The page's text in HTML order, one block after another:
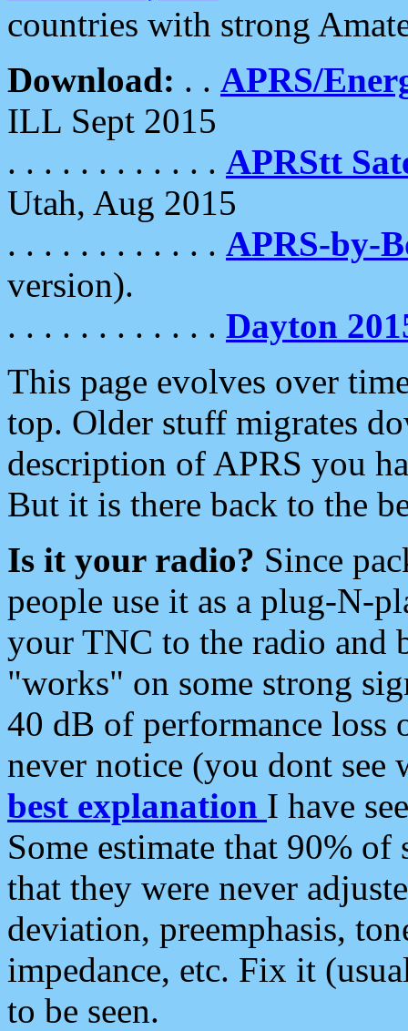
countries with strong
Download: . . APRS/
ILL Sept 2015
. . . . . . . . . . . . APRStt
Utah, Aug 2015
. . . . . . . . . . . . APRS-by-
version).
. . . . . . . . . . . . Dayton
This page evolves over
top. Older stuff migrates
description of APRS you
But it is there back to the
Is it your radio? Since
people use it as a plug-N-
your TNC to the radio and
"works" on some strong
40 dB of performance loss
never notice (you dont see
best explanation I have
Some estimate that 90%
that they were never
deviation, preemphasis,
impedance, etc. Fix it
to be seen.